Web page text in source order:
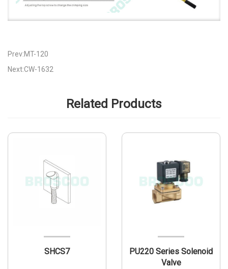
Prev:MT-120
Next:CW-1632
Related Products
SHCS7
PU220 Series Solenoid
Valve